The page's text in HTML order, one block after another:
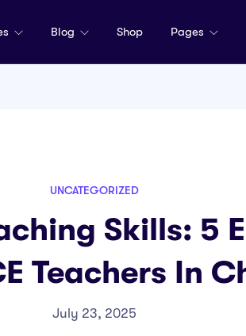
Blog Shop Pages
UNCATEGORIZED
Skills: 5
Teachers In
July 23, 2025